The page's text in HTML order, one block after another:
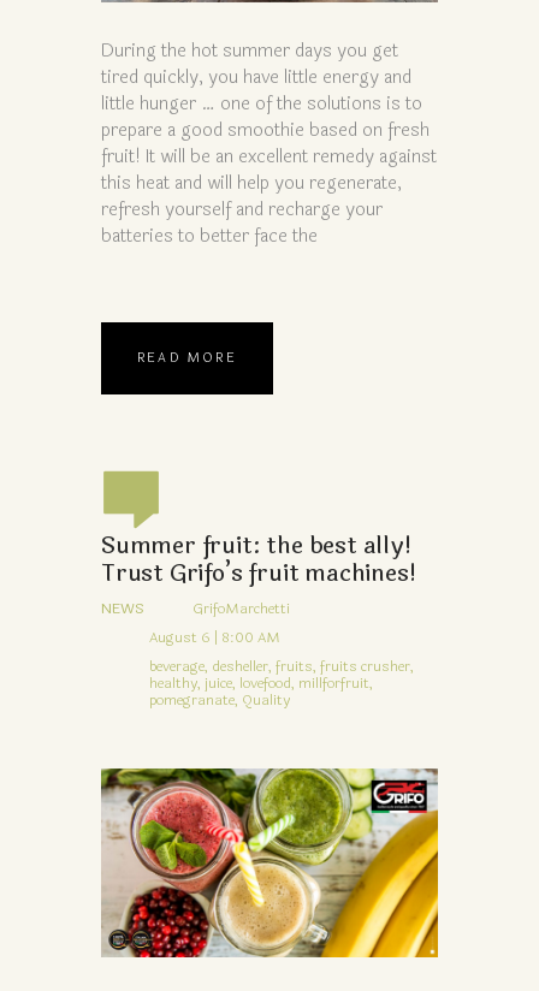
During the hot summer days you get
tired quickly, you have little energy and
little hunger … one of the solutions is to
prepare a good smoothie based on fresh
fruit! It will be an excellent remedy against
this heat and will help you regenerate,
refresh yourself and recharge your
batteries to better face the
READ MORE
Summer fruit: the best ally!
Trust Grifo’s fruit machines!
NEWS
GrifoMarchetti
August 6 | 8:00 AM
beverage, desheller, fruits, fruits crusher,
healthy, juice, lovefood, millforfruit,
pomegranate, Quality